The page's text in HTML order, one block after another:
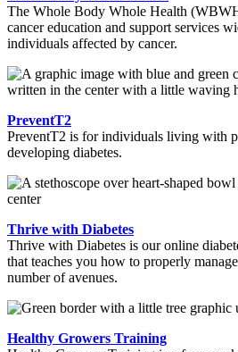
The Whole Body Whole Health
cancer education and support services
individuals affected by cancer.
PreventT2
PreventT2 is for individuals living with
developing diabetes.
Thrive with Diabetes
Thrive with Diabetes is our online
that teaches you how to properly
number of avenues.
Healthy Growers Training